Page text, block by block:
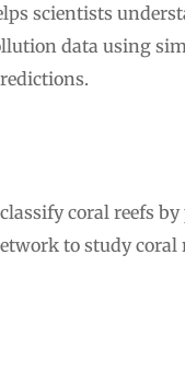
scientists
data using
coral reefs
to study